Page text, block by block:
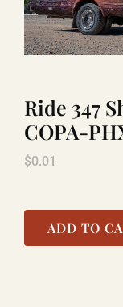
Ride 347
COPA-
$0.01
ADD TO